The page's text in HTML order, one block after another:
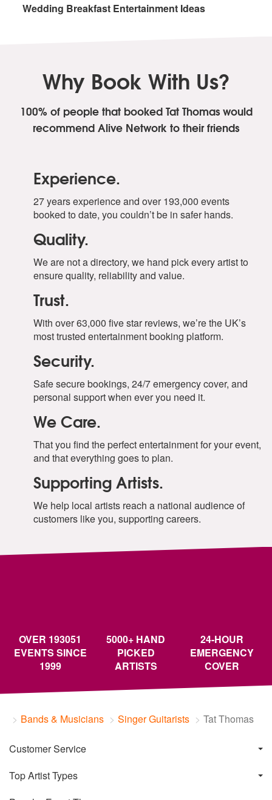
Wedding Breakfast Entertainment Ideas
Why Book With Us?
100% of people that booked Tat Thomaswould
recommend Alive Network to their friends
Experience.
27 years experience and over 193,000 events
booked to date, you couldn’t be in safer hands.
Quality.
We are not a directory, we hand pick every artist to
ensure quality, reliability and value.
Trust.
With over 63,000 five star reviews, we’re the UK’s
most trusted entertainment booking platform.
Security.
Safe secure bookings, 24/7 emergency cover, and
personal support when ever you need it.
We Care.
That you find the perfect entertainment for your event,
and that everything goes to plan.
Supporting Artists.
We help local artists reach a national audience of
customers like you, supporting careers.
OVER 193051
EVENTS SINCE
1999
5000+ HAND
PICKED
ARTISTS
24-HOUR
EMERGENCY
COVER
Bands & Musicians Singer Guitarists Tat Thomas
Customer Service
Top Artist Types